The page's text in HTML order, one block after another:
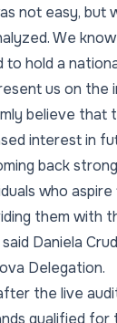
not easy, but
We
to hold a
us on the
believe that
interest in
back
who
them with
Daniela
Delegation.
the live
qualified